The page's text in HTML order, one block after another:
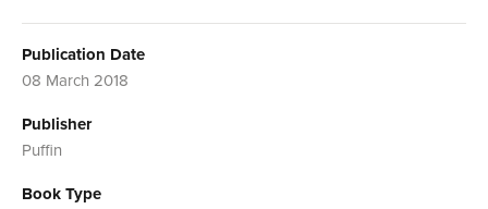
Publication Date
08 March 2018
Publisher
Puffin
Book Type